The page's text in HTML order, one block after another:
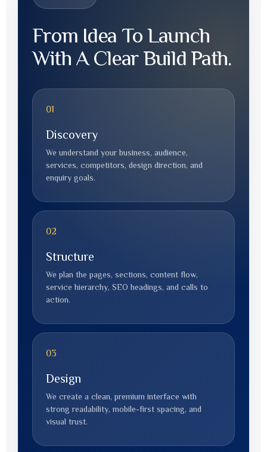
From Idea To Launch
With A Clear Build Path.
01
Discovery
We understand your business, audience,
services, competitors, design direction, and
enquiry goals.
02
Structure
We plan the pages, sections, content flow,
service hierarchy, SEO headings, and calls to
action.
03
Design
We create a clean, premium interface with
strong readability, mobile-first spacing, and
visual trust.